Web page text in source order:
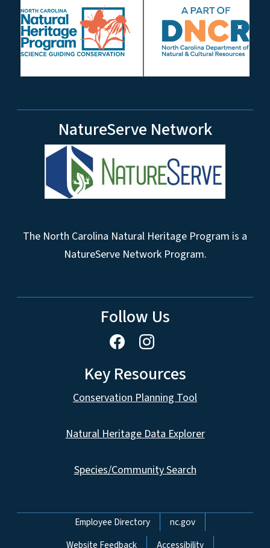
NatureServe Network
The North Carolina Natural Heritage Program is a
NatureServe Network Program.
Follow Us
Key Resources
Conservation Planning Tool
Natural Heritage Data Explorer
Species/Community Search
Network Menu
Employee Directory
nc.gov
Website Feedback
Accessibility